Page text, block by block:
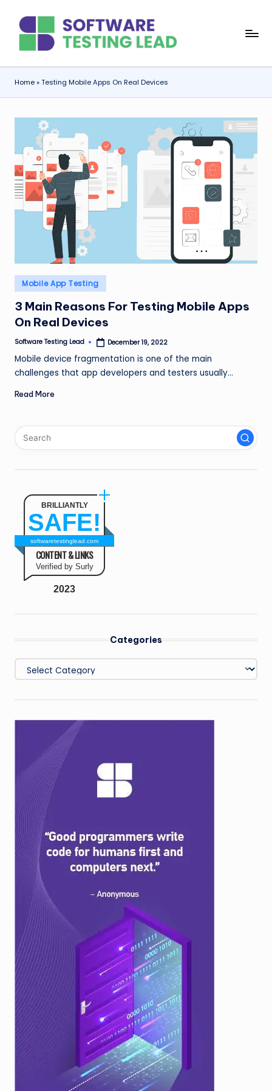
content
o
f
t
w
a
r
e
T
ti
n
g
L
e
a
Home»Testing Mobile Apps On Real Devices
Posted
in
Mobile App Testing
3 Main Reasons For Testing Mobile Apps
On Real Devices
Posted
Software Testing Lead December 19, 2022
Mobile device fragmentation is one of the main
challenges that app developers and testers usually…
Read More
BRILLIANTLY
SAFE!
softwaretestinglead.com
CONTENT & LINKS
Verified by Surly
2023
Categories
Categories